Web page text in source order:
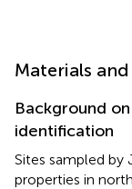
Materials
Background
identification
Sites sampled by
properties in